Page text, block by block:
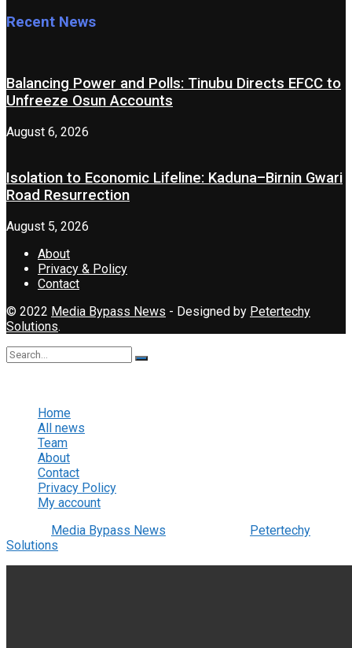
Recent News
Balancing Power and Polls: Tinubu Directs EFCC to
Unfreeze Osun Accounts
August 6, 2026
Isolation to Economic Lifeline: Kaduna–Birnin Gwari
Road Resurrection
August 5, 2026
About
Privacy & Policy
Contact
© 2022 Media Bypass News - Designed by Petertechy
Solutions.
Home
All news
Team
About
Contact
Privacy Policy
My account
Media Bypass News
Petertechy
Solutions